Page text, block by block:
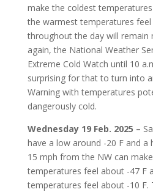
make the coldest
the warmest temperatures feel
throughout the day will remain
again, the National Weather
Extreme Cold Watch until 10
surprising for that to turn into
Warning with temperatures
dangerously cold.
Wednesday 19 Feb. 2025 –
have a low around -20 F and a
15 mph from the NW can
temperatures feel about -47 F
temperatures feel about -10 F.